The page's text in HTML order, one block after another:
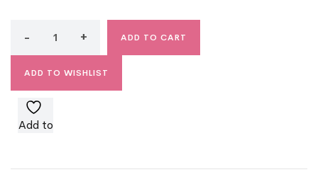
ADD TO CART
ADD TO WISHLIST
Add to